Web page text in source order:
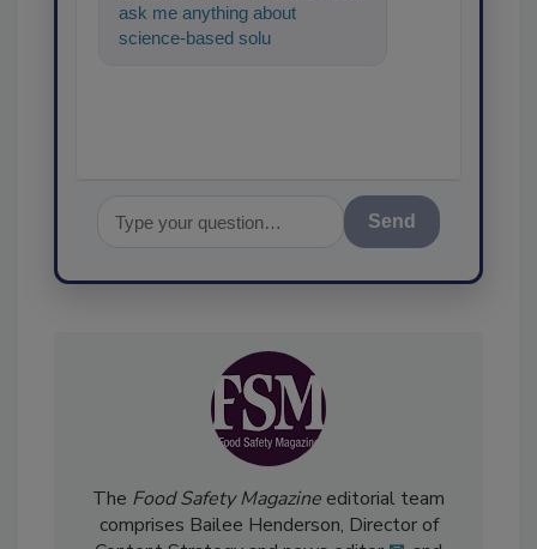
ask me anything about
science-based solutions for
Send
TheFood Safety Magazineeditorial team